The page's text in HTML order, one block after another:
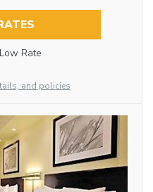
Rate
and policies